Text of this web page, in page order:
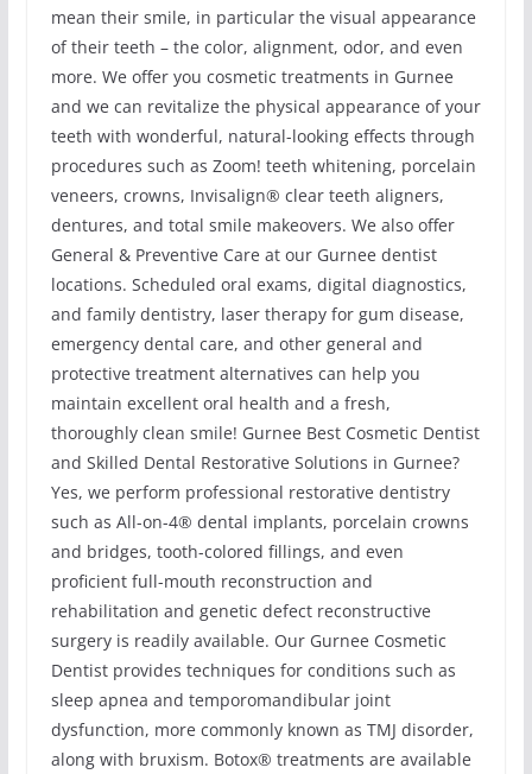
mean their smile, in particular the visual appearance
of their teeth – the color, alignment, odor, and even
more. We offer you cosmetic treatments in Gurnee
and we can revitalize the physical appearance of your
teeth with wonderful, natural-looking effects through
procedures such as Zoom! teeth whitening, porcelain
veneers, crowns, Invisalign® clear teeth aligners,
dentures, and total smile makeovers. We also offer
General & Preventive Care at our Gurnee dentist
locations. Scheduled oral exams, digital diagnostics,
and family dentistry, laser therapy for gum disease,
emergency dental care, and other general and
protective treatment alternatives can help you
maintain excellent oral health and a fresh,
thoroughly clean smile! Gurnee Best Cosmetic Dentist
and Skilled Dental Restorative Solutions in Gurnee?
Yes, we perform professional restorative dentistry
such as All-on-4® dental implants, porcelain crowns
and bridges, tooth-colored fillings, and even
proficient full-mouth reconstruction and
rehabilitation and genetic defect reconstructive
surgery is readily available. Our Gurnee Cosmetic
Dentist provides techniques for conditions such as
sleep apnea and temporomandibular joint
dysfunction, more commonly known as TMJ disorder,
along with bruxism. Botox® treatments are available